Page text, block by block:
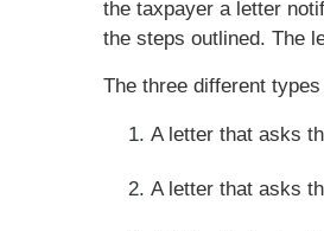
the taxpayer a letter
the steps outlined. The
The three different
A letter that asks
A letter that asks